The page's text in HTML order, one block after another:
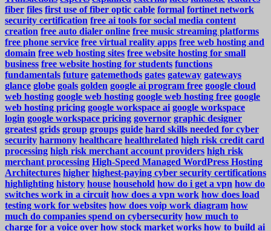
fiber files first use of fiber optic cable formal fortinet network
security certification free ai tools for social media content
creation free auto dialer online free music streaming platforms
free phone service free virtual reality apps free web hosting and
domain free web hosting sites free website hosting for small
business free website hosting for students functions
fundamentals future gatemethods gates gateway gateways
glance globe goals golden google ai program free google cloud
web hosting google web hosting google web hosting free google
web hosting pricing google workspace ai google workspace
login google workspace pricing governor graphic designer
greatest grids group groups guide hard skills needed for cyber
security harmony healthcare healthrelated high risk credit card
processing high risk merchant account providers high risk
merchant processing High-Speed Managed WordPress Hosting
Architectures higher highest-paying cyber security certifications
highlighting history house household how do i get a vpn how do
switches work in a circuit how does a vpn work how does load
testing work for websites how does voip work diagram how
much do companies spend on cybersecurity how much to
charge for a voice over how stock market works how to build ai